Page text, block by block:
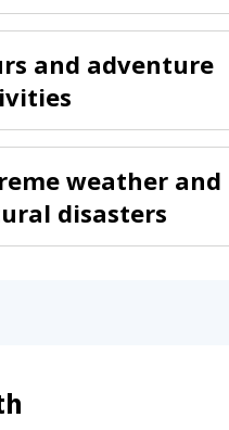
and adventure
weather and
disasters